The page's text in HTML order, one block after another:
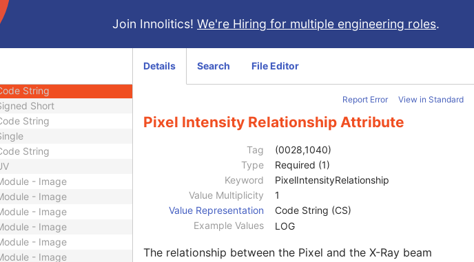
Join Innolitics! We're Hiring for multiple engineering roles.
Sequence
String
String
Short
String
String
- Image
- Image
- Image
- Image
- Image
- Image
Details Search File Editor
Report Error View in Standard
Pixel Intensity Relationship Attribute
Tag
(0028,1040)
Type
Required (1)
Keyword
PixelIntensityRelationship
Value Multiplicity
1
Value Representation
Code String (CS)
Example Values
LOG
The relationship between the Pixel and the X-Ray beam